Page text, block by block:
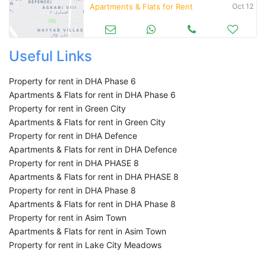
Apartments & Flats for Rent Oct 12
Useful Links
Property for rent in DHA Phase 6
Apartments & Flats for rent in DHA Phase 6
Property for rent in Green City
Apartments & Flats for rent in Green City
Property for rent in DHA Defence
Apartments & Flats for rent in DHA Defence
Property for rent in DHA PHASE 8
Apartments & Flats for rent in DHA PHASE 8
Property for rent in DHA Phase 8
Apartments & Flats for rent in DHA Phase 8
Property for rent in Asim Town
Apartments & Flats for rent in Asim Town
Property for rent in Lake City Meadows